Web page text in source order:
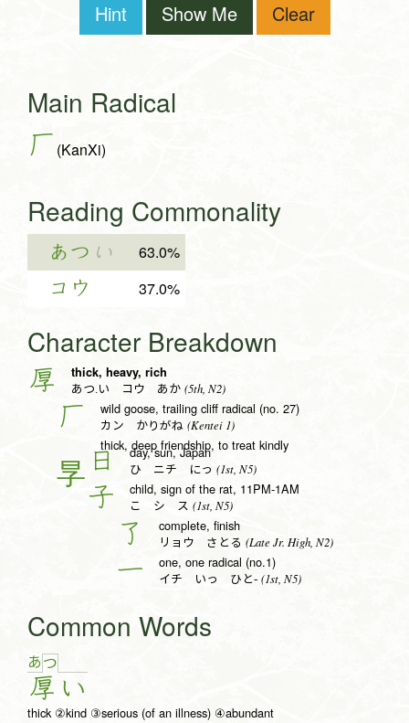
Hint Show Me Clear
Main Radical
厂 (KanXi)
Reading Commonality
あつ い 63.0%
コウ 37.0%
Character Breakdown
厚 thick, heavy, rich
あつ.い コウ あか (5th, N2)
厂 wild goose, trailing cliff radical (no. 27)
カン かりがね (Kentei 1)
thick, deep friendship, to treat kindly
日 day, sun, Japan
ひ ニチ にっ (1st, N5)
子 child, sign of the rat, 11PM-1AM
こ シ ス (1st, N5)
了 complete, finish
リョウ さとる (Late Jr. High, N2)
一 one, one radical (no.1)
イチ いっ ひと- (1st, N5)
Common Words
あつ
厚 い
thick ②kind ③serious (of an illness) ④abundant